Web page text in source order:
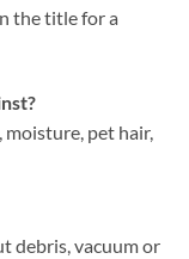
the title for a
pet hair,
debris, vacuum or